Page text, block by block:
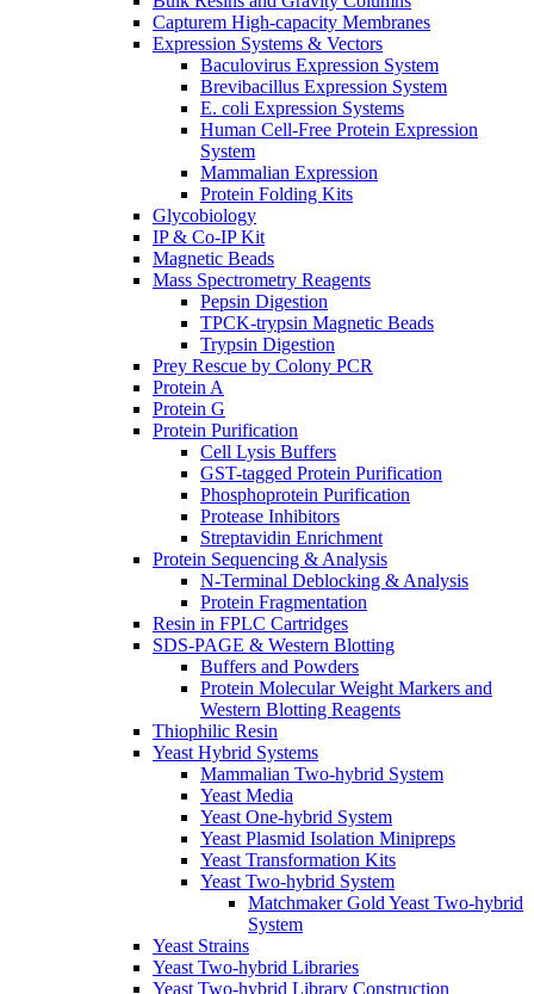
Capturem High-capacity Membranes
Expression Systems & Vectors
Baculovirus Expression System
Brevibacillus Expression System
E. coli Expression Systems
Human Cell-Free Protein Expression
System
Mammalian Expression
Protein Folding Kits
Glycobiology
IP & Co-IP Kit
Magnetic Beads
Mass Spectrometry Reagents
Pepsin Digestion
TPCK-trypsin Magnetic Beads
Trypsin Digestion
Prey Rescue by Colony PCR
Protein A
Protein G
Protein Purification
Cell Lysis Buffers
GST-tagged Protein Purification
Phosphoprotein Purification
Protease Inhibitors
Streptavidin Enrichment
Protein Sequencing & Analysis
N-Terminal Deblocking & Analysis
Protein Fragmentation
Resin in FPLC Cartridges
SDS-PAGE & Western Blotting
Buffers and Powders
Protein Molecular Weight Markers and
Western Blotting Reagents
Thiophilic Resin
Yeast Hybrid Systems
Mammalian Two-hybrid System
Yeast Media
Yeast One-hybrid System
Yeast Plasmid Isolation Minipreps
Yeast Transformation Kits
Yeast Two-hybrid System
Matchmaker Gold Yeast Two-hybrid
System
Yeast Strains
Yeast Two-hybrid Libraries
Yeast Two-hybrid Library Construction